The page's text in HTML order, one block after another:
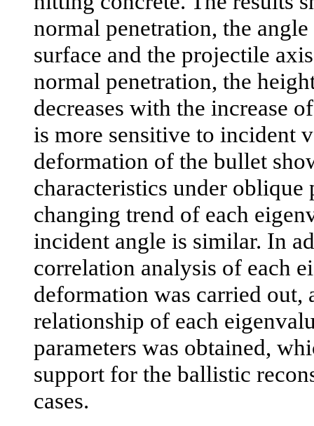
normal penetration, the
surface and the projectile
normal penetration, the
decreases with the increase
is more sensitive to incident
deformation of the bullet
characteristics under oblique
changing trend of each
incident angle is similar. In
correlation analysis of each
deformation was carried out,
relationship of each
parameters was obtained,
support for the ballistic
cases.